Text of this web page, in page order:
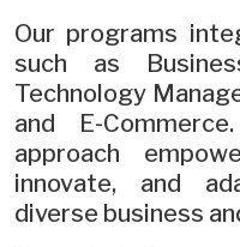
Our programs
such as
Technology
and E-
approach
innovate, and
diverse business